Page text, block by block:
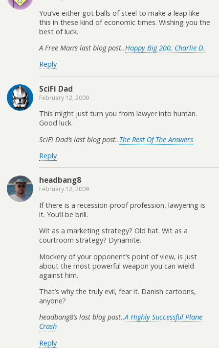
You’ve either got balls of steel to make a leap like
this in these kind of economic times. Wishing you the
best of luck.
A Free Man’s last blog post..Happy Big 200, Charlie D.
Reply
SciFi Dad
February 12, 2009
This might just turn you from lawyer into human.
Good luck.
SciFi Dad’s last blog post..The Rest Of The Answers
Reply
headbang8
February 12, 2009
If there is a recession-proof profession, lawyering is
it. You’ll be brill.
Wit as a marketing strategy? Old hat. Wit as a
courtroom strategy? Dynamite.
Mockery of your opponent’s point of view, is just
about the most powerful weapon you can wield
against him.
That’s why the truly evil, fear it. Danish cartoons,
anyone?
headbang8’s last blog post..A Highly Successful Plane
Crash
Reply